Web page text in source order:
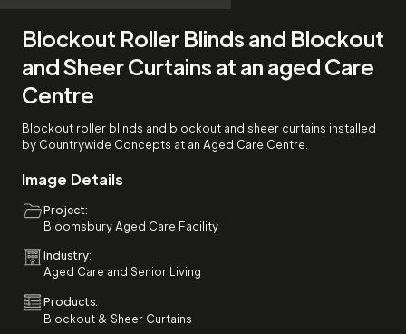
Blockout Roller Blinds and Blockout
and Sheer Curtains at an aged Care
Centre
Blockout roller blinds and blockout and sheer curtains installed
by Countrywide Concepts at an Aged Care Centre.
Image Details
Project:
Bloomsbury Aged Care Facility
Industry:
Aged Care and Senior Living
Products:
Blockout & Sheer Curtains